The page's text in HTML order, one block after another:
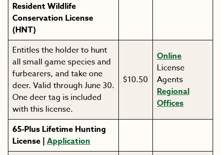
Resident Wildlife
Conservation License
(HNT)
Entitles the holder to hunt
all small game species and
furbearers, and take one
deer. Valid through June 30.
One deer tag is included
with this license.
$10.50
Online
License
Agents
Regional
Offices
65-Plus Lifetime Hunting
License | Application